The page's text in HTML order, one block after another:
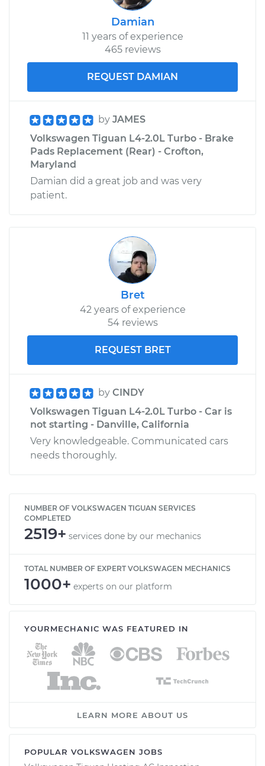
Damian
11 years of experience
465 reviews
REQUEST DAMIAN
by JAMES
Volkswagen Tiguan L4-2.0L Turbo - Brake
Pads Replacement (Rear) - Crofton,
Maryland
Damian did a great job and was very
patient.
Bret
42 years of experience
54 reviews
REQUEST BRET
by CINDY
Volkswagen Tiguan L4-2.0L Turbo - Car is
not starting - Danville, California
Very knowledgeable. Communicated cars
needs thoroughly.
NUMBER OF VOLKSWAGEN TIGUAN SERVICES
COMPLETED
2519+ services done by our mechanics
TOTAL NUMBER OF EXPERT VOLKSWAGEN MECHANICS
1000+ experts on our platform
YOURMECHANIC WAS FEATURED IN
LEARN MORE ABOUT US
POPULAR VOLKSWAGEN JOBS